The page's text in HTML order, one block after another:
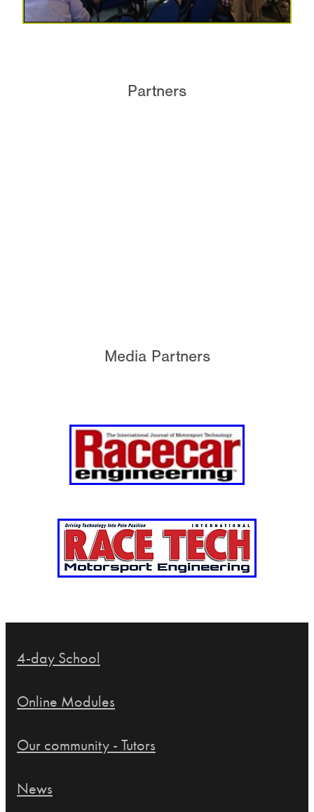
Partners
Media Partners
4-day School
Online Modules
Our community - Tutors
News